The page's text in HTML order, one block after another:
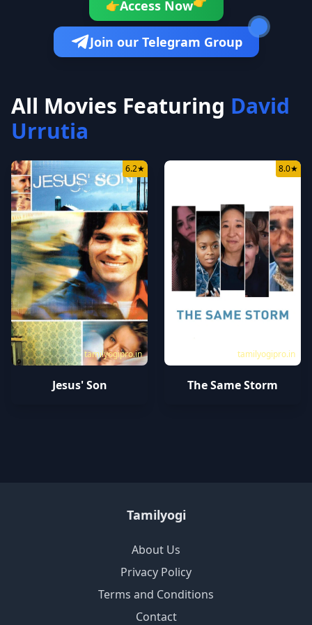
👉Access Now
Join our Telegram Group
All Movies Featuring David
Urrutia
tamilyogipro.in
6.2★
Jesus' Son
tamilyogipro.in
8.0★
The Same Storm
Tamilyogi
About Us
Privacy Policy
Terms and Conditions
Contact